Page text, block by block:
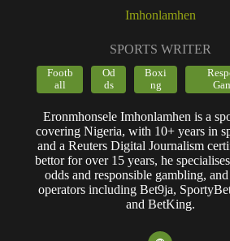
Imhonlamhen
SPORTS WRITER
Footb
all
Od
ds
Boxi
ng
Eronmhonsele Imhonlamhen is a
covering Nigeria, with 10+ years in
and a Reuters Digital Journalism
bettor for over 15 years, he
odds and responsible gambling, and
operators including Bet9ja,
and BetKing.